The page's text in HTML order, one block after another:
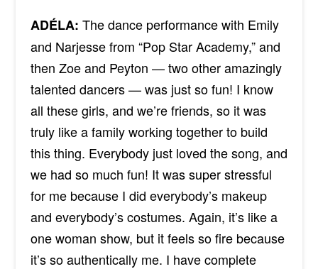
ADÉLA: The dance performance with Emily
and Narjesse from “Pop Star Academy,” and
then Zoe and Peyton — two other amazingly
talented dancers — was just so fun! I know
all these girls, and we’re friends, so it was
truly like a family working together to build
this thing. Everybody just loved the song, and
we had so much fun! It was super stressful
for me because I did everybody’s makeup
and everybody’s costumes. Again, it’s like a
one woman show, but it feels so fire because
it’s so authentically me. I have complete